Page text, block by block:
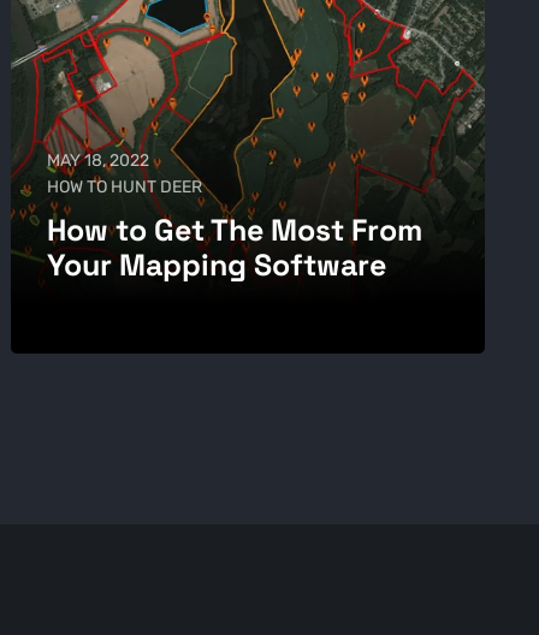
MAY 18, 2022
HOW TO HUNT DEER
How to Get The Most From
Your Mapping Software